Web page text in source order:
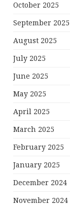
October 2025
September 2025
August 2025
July 2025
June 2025
May 2025
April 2025
March 2025
February 2025
January 2025
December 2024
November 2024